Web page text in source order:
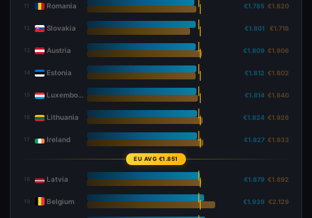
11 Romania €1.785 €1.820
12 Slovakia €1.801 €1.718
13 Austria €1.809 €1.906
14 Estonia €1.812 €1.802
15 Luxembourg €1.814 €1.840
16 Lithuania €1.824 €1.926
17 Ireland €1.827 €1.933
EU AVG €1.851
18 Latvia €1.879 €1.892
19 Belgium €1.939 €2.129